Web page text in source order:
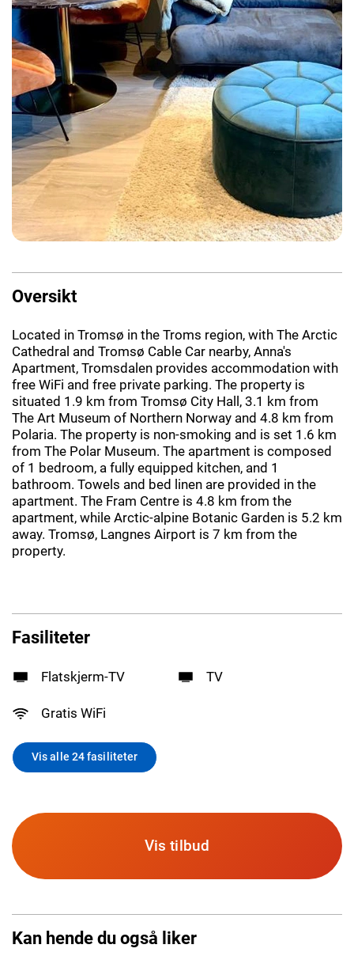
Oversikt
Located in Tromsø in the Troms region, with The Arctic
Cathedral and Tromsø Cable Car nearby, Anna's
Apartment, Tromsdalen provides accommodation with
free WiFi and free private parking. The property is
situated 1.9 km from Tromsø City Hall, 3.1 km from
The Art Museum of Northern Norway and 4.8 km from
Polaria. The property is non-smoking and is set 1.6 km
from The Polar Museum. The apartment is composed
of 1 bedroom, a fully equipped kitchen, and 1
bathroom. Towels and bed linen are provided in the
apartment. The Fram Centre is 4.8 km from the
apartment, while Arctic-alpine Botanic Garden is 5.2 km
away. Tromsø, Langnes Airport is 7 km from the
property.
Fasiliteter
Flatskjerm-TV TV
Gratis WiFi
Vis alle 24 fasiliteter
Vis tilbud
Kan hende du også liker